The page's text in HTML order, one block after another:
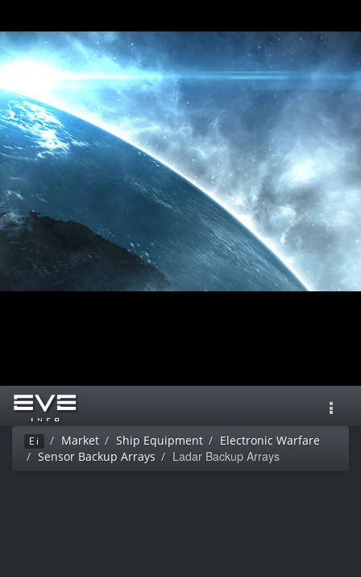
Ei Market Ship Equipment
Electronic Warfare
Sensor Backup Arrays
Ladar Backup Arrays